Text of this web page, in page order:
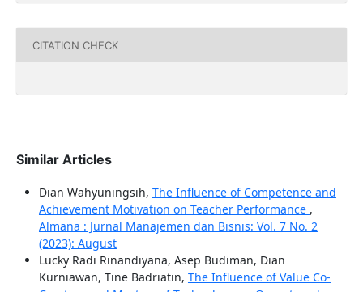
CITATION CHECK
Similar Articles
Dian Wahyuningsih, The Influence of Competence and
Achievement Motivation on Teacher Performance ,
Almana : Jurnal Manajemen dan Bisnis: Vol. 7 No. 2
(2023): August
Lucky Radi Rinandiyana, Asep Budiman, Dian
Kurniawan, Tine Badriatin, The Influence of Value Co-